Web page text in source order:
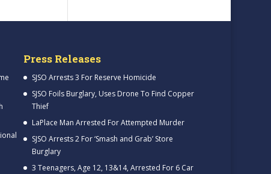
Press Releases
SJSO Arrests 3 For Reserve Homicide
SJSO Foils Burglary, Uses Drone To Find Copper
Thief
LaPlace Man Arrested For Attempted Murder
SJSO Arrests 2 For ‘Smash and Grab’ Store
Burglary
3 Teenagers, Age 12, 13&14, Arrested For 6 Car